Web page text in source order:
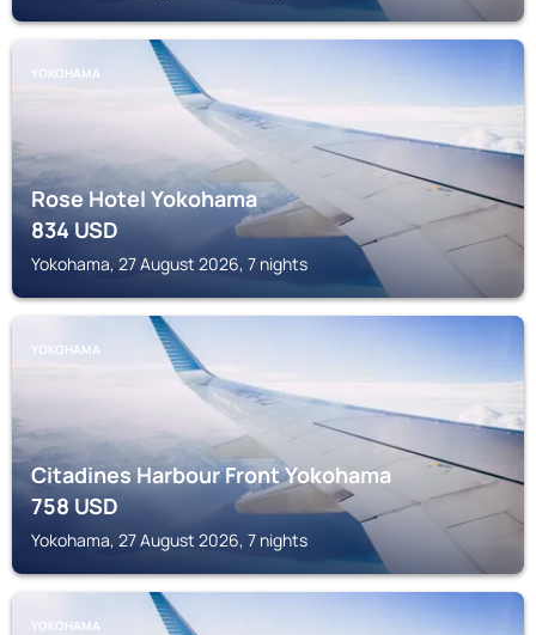
YOKOHAMA
Rose Hotel Yokohama
834USD
Yokohama, 27 August 2026, 7 nights
YOKOHAMA
Citadines Harbour Front Yokohama
758USD
Yokohama, 27 August 2026, 7 nights
YOKOHAMA